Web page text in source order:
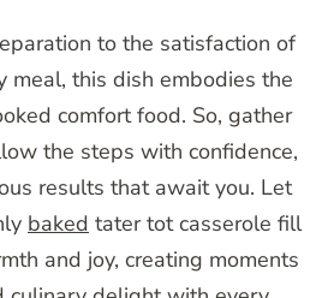
to the satisfaction of
meal, this dish embodies the
comfort food. So, gather
the steps with confidence,
results that await you. Let
baked tater tot casserole fill
and joy, creating moments